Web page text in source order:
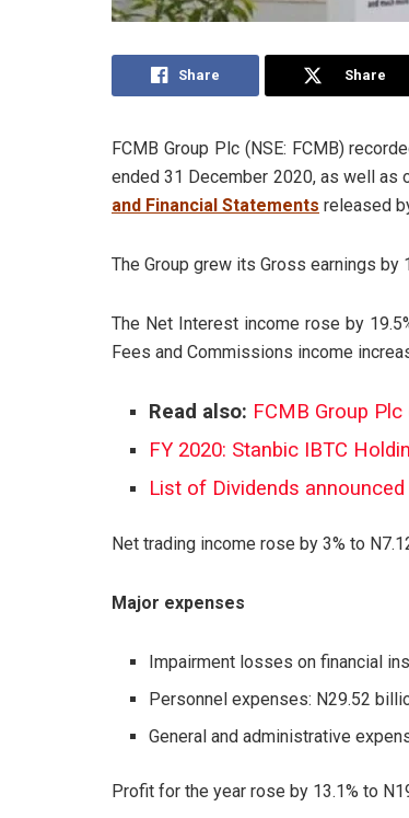
Share Share
FCMB Group Plc (NSE: FCMB)
ended 31 December 2020, as well as
and Financial Statements released
The Group grew its Gross earnings
The Net Interest income rose by
Fees and Commissions income
Read also: FCMB Group
FY 2020: Stanbic IBTC
List of Dividends
Net trading income rose by 3% to
Major expenses
Impairment losses on financial
Personnel expenses: N29.52
General and administrative
Profit for the year rose by 13.1% to